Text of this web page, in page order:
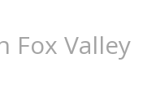
Fox Valley